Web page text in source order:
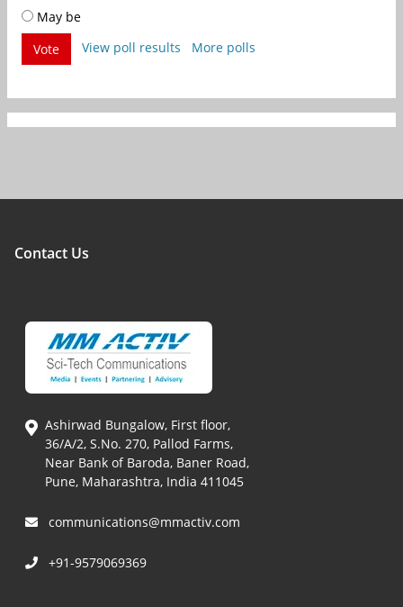
May be
Vote
View poll results More polls
Contact Us
Ashirwad Bungalow, First floor,
36/A/2, S.No. 270, Pallod Farms,
Near Bank of Baroda, Baner Road,
Pune, Maharashtra, India 411045
communications@mmactiv.com
+91-9579069369